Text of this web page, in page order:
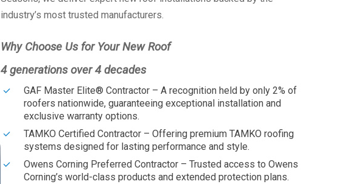
industry’s most trusted manufacturers.
Why Choose Us for Your New Roof
4 generations over 4 decades
GAF Master Elite® Contractor – A recognition held by only 2% of
roofers nationwide, guaranteeing exceptional installation and
exclusive warranty options.
TAMKO Certified Contractor – Offering premium TAMKO roofing
systems designed for lasting performance and style.
Owens Corning Preferred Contractor – Trusted access to Owens
Corning’s world-class products and extended protection plans.